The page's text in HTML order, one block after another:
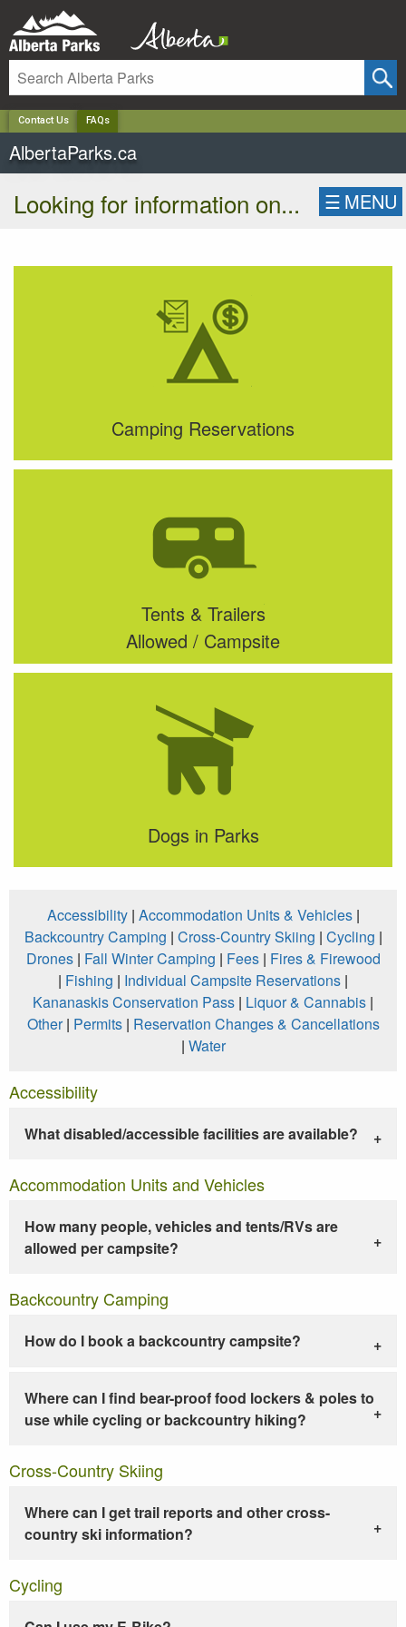
Contact Us FAQs
AlbertaParks.ca
Looking for information on... ☰ MENU
Camping Reservations
Tents & Trailers
Allowed / Campsite
Dogs in Parks
Accessibility| Accommodation Units & Vehicles|
Backcountry Camping | Cross-Country Skiing | Cycling |
Drones| Fall Winter Camping | Fees| Fires & Firewood
| Fishing | Individual Campsite Reservations |
Kananaskis Conservation Pass | Liquor & Cannabis |
Other| Permits| Reservation Changes & Cancellations
| Water
Accessibility
What disabled/accessible facilities are available?
Accommodation Units and Vehicles
How many people, vehicles and tents/RVs are
allowed per campsite?
Backcountry Camping
How do I book a backcountry campsite?
Where can I find bear-proof food lockers & poles to
use while cycling or backcountry hiking?
Cross-Country Skiing
Where can I get trail reports and other cross-
country ski information?
Cycling